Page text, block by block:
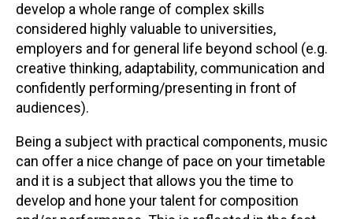
develop a whole range of complex skills
considered highly valuable to universities,
employers and for general life beyond school (e.g.
creative thinking, adaptability, communication and
confidently performing/presenting in front of
audiences).
Being a subject with practical components, music
can offer a nice change of pace on your timetable
and it is a subject that allows you the time to
develop and hone your talent for composition